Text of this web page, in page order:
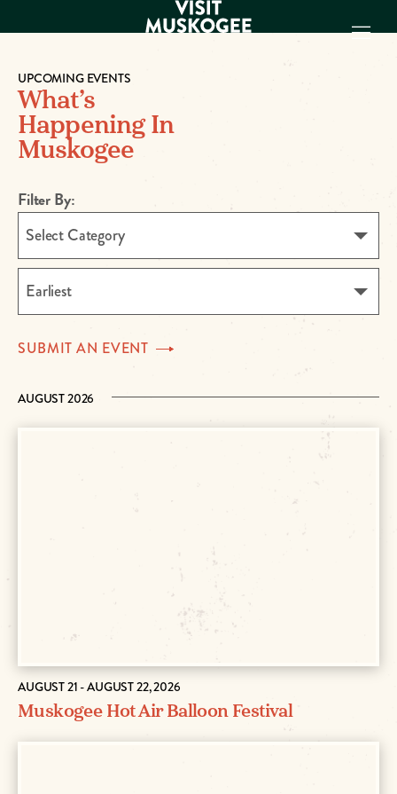
EXPERIENCES
THINGS TO DO
PLACES TO
GET TO KNOW
US
VISITOR GUIDE
Make
Muskogee
DOWNLOAD
UPCOMING EVENTS
What’s
Happening In
Muskogee
Filter By:
Select Category
Earliest
SUBMIT AN EVENT
AUGUST 2026
AUGUST 21 - AUGUST 22, 2026
Muskogee Hot Air Balloon Festival